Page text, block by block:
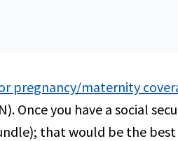
pregnancy/maternity
Once you have a social
that would be the